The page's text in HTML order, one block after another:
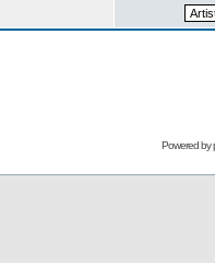
Powered by